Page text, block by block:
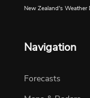
New Zealand's Weather
Navigation
Forecasts